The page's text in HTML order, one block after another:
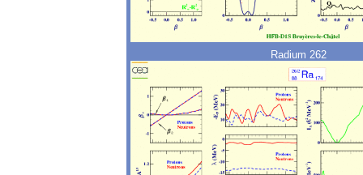
Radium 262